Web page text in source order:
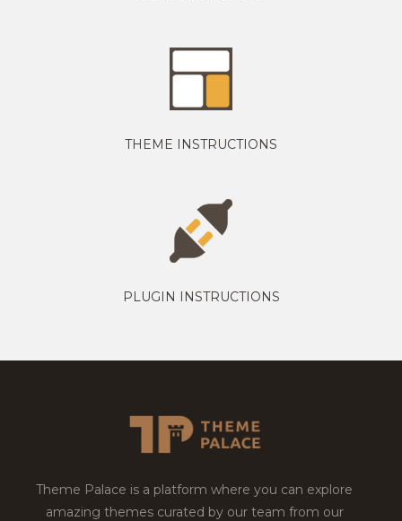
THEME INSTRUCTIONS
PLUGIN INSTRUCTIONS
Theme Palace is a platform where you can explore
amazing themes curated by our team from our